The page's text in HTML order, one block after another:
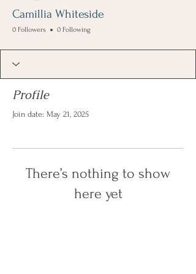
Camillia Whiteside
0 Followers 0 Following
Profile
Join date: May 21, 2025
There’s nothing to show
here yet